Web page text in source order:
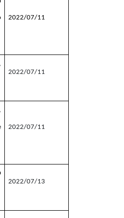
2022/07/11
2022/07/11
2022/07/11
2022/07/13